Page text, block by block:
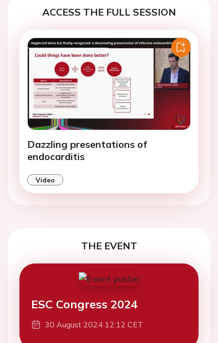
ACCESS THE FULL SESSION
Dazzling presentations of
endocarditis
Video
THE EVENT
ESC Congress 2024
30 August 2024 12:12 CET